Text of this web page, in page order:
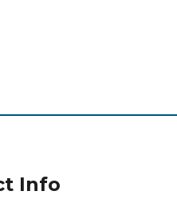
Info